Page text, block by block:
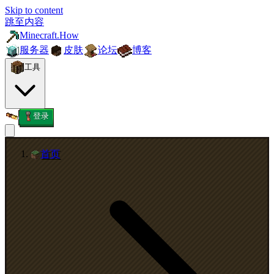
Skip to content
跳至内容
Minecraft.How
服务器
皮肤 论坛 博客
工具
登录
首页